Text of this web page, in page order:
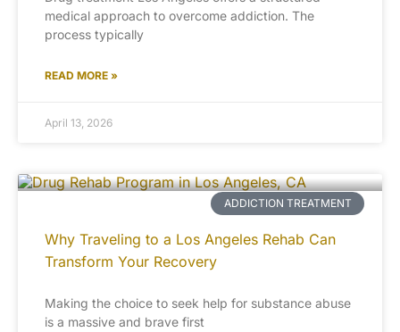
medical approach to overcome addiction. The
process typically
READ MORE »
April 13, 2026
ADDICTION TREATMENT
Why Traveling to a Los Angeles Rehab Can
Transform Your Recovery
Making the choice to seek help for substance abuse
is a massive and brave first